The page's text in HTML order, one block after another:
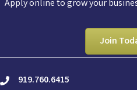
Apply online to grow your
Join
phone919.760.6415